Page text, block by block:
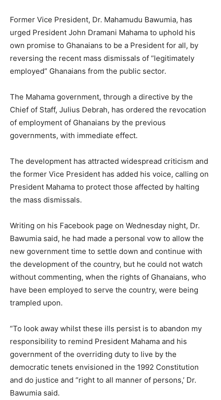
Former Vice President, Dr. Mahamudu Bawumia, has
urged President John Dramani Mahama to uphold his
own promise to Ghanaians to be a President for all, by
reversing the recent mass dismissals of “legitimately
employed” Ghanaians from the public sector.
The Mahama government, through a directive by the
Chief of Staff, Julius Debrah, has ordered the revocation
of employment of Ghanaians by the previous
governments, with immediate effect.
The development has attracted widespread criticism and
the former Vice President has added his voice, calling on
President Mahama to protect those affected by halting
the mass dismissals.
Writing on his Facebook page on Wednesday night, Dr.
Bawumia said, he had made a personal vow to allow the
new government time to settle down and continue with
the development of the country, but he could not watch
without commenting, when the rights of Ghanaians, who
have been employed to serve the country, were being
trampled upon.
“To look away whilst these ills persist is to abandon my
responsibility to remind President Mahama and his
government of the overriding duty to live by the
democratic tenets envisioned in the 1992 Constitution
and do justice and “right to all manner of persons,’ Dr.
Bawumia said.